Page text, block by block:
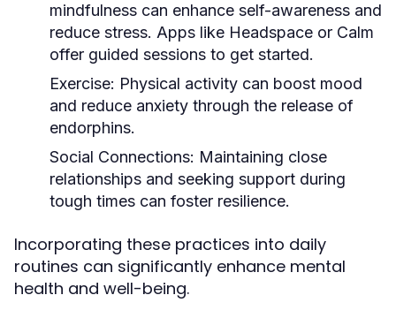
mindfulness can enhance self-awareness and
reduce stress. Apps like Headspace or Calm
offer guided sessions to get started.
Exercise: Physical activity can boost mood
and reduce anxiety through the release of
endorphins.
Social Connections: Maintaining close
relationships and seeking support during
tough times can foster resilience.
Incorporating these practices into daily
routines can significantly enhance mental
health and well-being.